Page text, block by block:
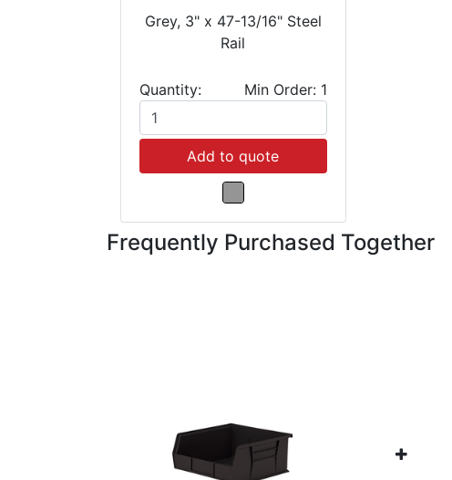
Grey, 3" x 47-13/16" Steel
Rail
Quantity: Min Order: 1
Add to quote
Frequently Purchased Together